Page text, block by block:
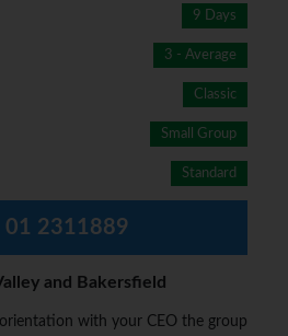
9 Days
3 - Average
Classic
Small Group
Standard
01 2311889
and Bakersfield
with your CEO the group